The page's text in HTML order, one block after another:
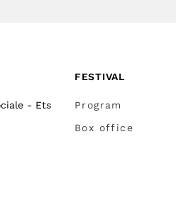
- Ets
FESTIVAL
Program
Box office